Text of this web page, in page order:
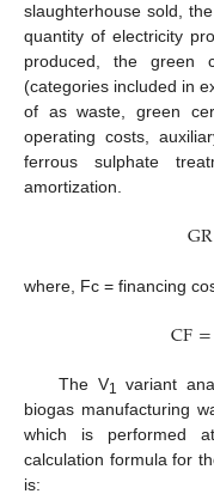
slaughterhouse sold,
quantity of electricity
produced, the green
(categories included in
of as waste, green
operating costs,
ferrous sulphate
amortization.
GR
where, Fc = financing
CF=
The V1 variant
biogas manufacturing
which is performed
calculation formula for
is: